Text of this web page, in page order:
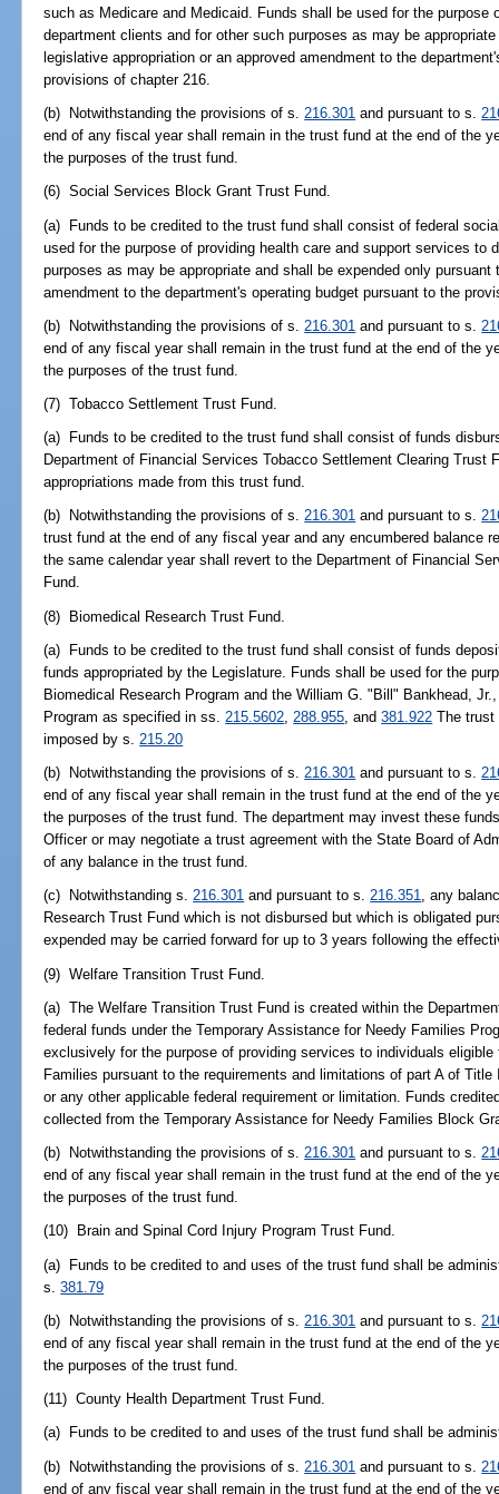
such as Medicare and Medicaid. Funds shall be used for the purpose
department clients and for other such purposes as may be
legislative appropriation or an approved amendment to the
provisions of chapter 216.
(b) Notwithstanding the provisions of s.216.301 and pursuant to s.
end of any fiscal year shall remain in the trust fund at the end of the
the purposes of the trust fund.
(6) Social Services Block Grant Trust Fund.
(a) Funds to be credited to the trust fund shall consist of federal
used for the purpose of providing health care and support services to
purposes as may be appropriate and shall be expended only
amendment to the department's operating budget pursuant to the
(b) Notwithstanding the provisions of s. 216.301 and pursuant to s.
end of any fiscal year shall remain in the trust fund at the end of the
the purposes of the trust fund.
(7) Tobacco Settlement Trust Fund.
(a) Funds to be credited to the trust fund shall consist of funds
Department of Financial Services Tobacco Settlement Clearing Trust
appropriations made from this trust fund.
(b) Notwithstanding the provisions of s.216.301 and pursuant to s.
trust fund at the end of any fiscal year and any encumbered balance
the same calendar year shall revert to the Department of Financial
Fund.
(8) Biomedical Research Trust Fund.
(a) Funds to be credited to the trust fund shall consist of funds
funds appropriated by the Legislature. Funds shall be used for the
Biomedical Research Program and the William G. "Bill" Bankhead,
Program as specified in ss. 215.5602 288.955 , and381.922 The trust
imposed by s. 215.20
(b) Notwithstanding the provisions of s.216.301 and pursuant to s.
end of any fiscal year shall remain in the trust fund at the end of the
the purposes of the trust fund. The department may invest these
Officer or may negotiate a trust agreement with the State Board of
of any balance in the trust fund.
(c) Notwithstanding s.216.301 and pursuant to s.216.351, any
Research Trust Fund which is not disbursed but which is obligated
expended may be carried forward for up to 3 years following the
(9) Welfare Transition Trust Fund.
(a) The Welfare Transition Trust Fund is created within the
federal funds under the Temporary Assistance for Needy Families
exclusively for the purpose of providing services to individuals
Families pursuant to the requirements and limitations of part A of
or any other applicable federal requirement or limitation. Funds
collected from the Temporary Assistance for Needy Families Block
(b) Notwithstanding the provisions of s.216.301 and pursuant to s.
end of any fiscal year shall remain in the trust fund at the end of the
the purposes of the trust fund.
(10) Brain and Spinal Cord Injury Program Trust Fund.
(a) Funds to be credited to and uses of the trust fund shall be
s.381.79
(b) Notwithstanding the provisions of s. 216.301 and pursuant to s.
end of any fiscal year shall remain in the trust fund at the end of the
the purposes of the trust fund.
(11) County Health Department Trust Fund.
(a) Funds to be credited to and uses of the trust fund shall be
(b) Notwithstanding the provisions of s. 216.301 and pursuant to s.
end of any fiscal year shall remain in the trust fund at the end of the